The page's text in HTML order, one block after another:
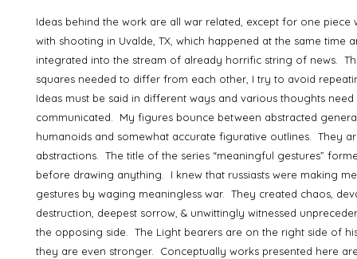
Ideas behind the work are all war related, except for one piece
with shooting in Uvalde, TX, which happened at the same time
integrated into the stream of already horrific string of news.
squares needed to differ from each other, I try to avoid
Ideas must be said in different ways and various thoughts
communicated. My figures bounce between abstracted
humanoids and somewhat accurate figurative outlines. They
abstractions. The title of the series “meaningful gestures”
before drawing anything. I knew that russiasts were making
gestures by waging meaningless war. They created chaos,
destruction, deepest sorrow, & unwittingly witnessed
the opposing side. The Light bearers are on the right side of
they are even stronger. Conceptually works presented here